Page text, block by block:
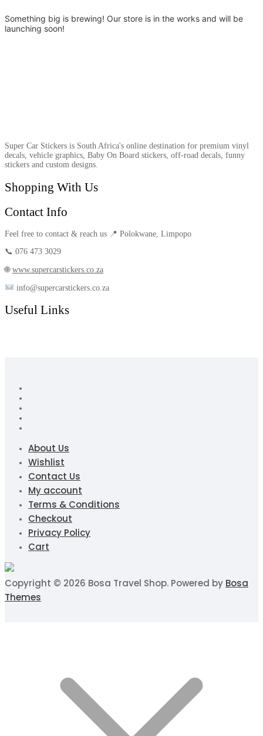
Something big is brewing! Our store is in the works and will be
launching soon!
Super Car Stickers is South Africa's online destination for premium vinyl
decals, vehicle graphics, Baby On Board stickers, off-road decals, funny
stickers and custom designs.
Shopping With Us
Contact Info
Feel free to contact & reach us 📍 Polokwane, Limpopo
📞 076 473 3029
🌐 www.supercarstickers.co.za
info@supercarstickers.co.za
Useful Links
About Us
Wishlist
Contact Us
My account
Terms & Conditions
Checkout
Privacy Policy
Cart
Copyright © 2026 Bosa Travel Shop. Powered by Bosa
Themes